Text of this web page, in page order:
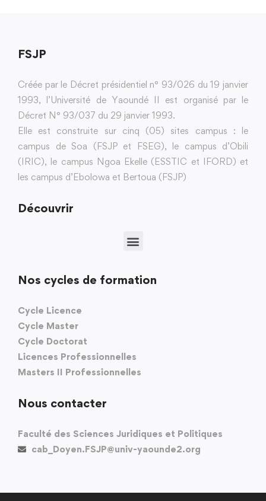
FSJP
Créée par le Décret présidentiel n° 93/026 du 19 janvier
1993, l’Université de Yaoundé II est organisé par le
Décret N° 93/037 du 29 janvier 1993.
Elle est construite sur cinq (05) sites campus : le
campus de Soa (FSJP et FSEG), le campus d’Obili
(IRIC), le campus Ngoa Ekelle (ESSTIC et IFORD) et
les campus d’Ebolowa et Bertoua (FSJP)
Découvrir
Nos cycles de formation
Cycle Licence
Cycle Master
Cycle Doctorat
Licences Professionnelles
Masters II Professionnelles
Nous contacter
Faculté des Sciences Juridiques et Politiques
cab_Doyen.FSJP@univ-yaounde2.org